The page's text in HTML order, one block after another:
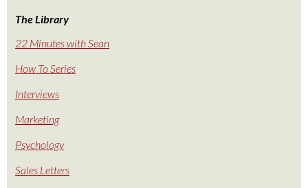
The Library
22 Minutes with Sean
How To Series
Interviews
Marketing
Psychology
Sales Letters